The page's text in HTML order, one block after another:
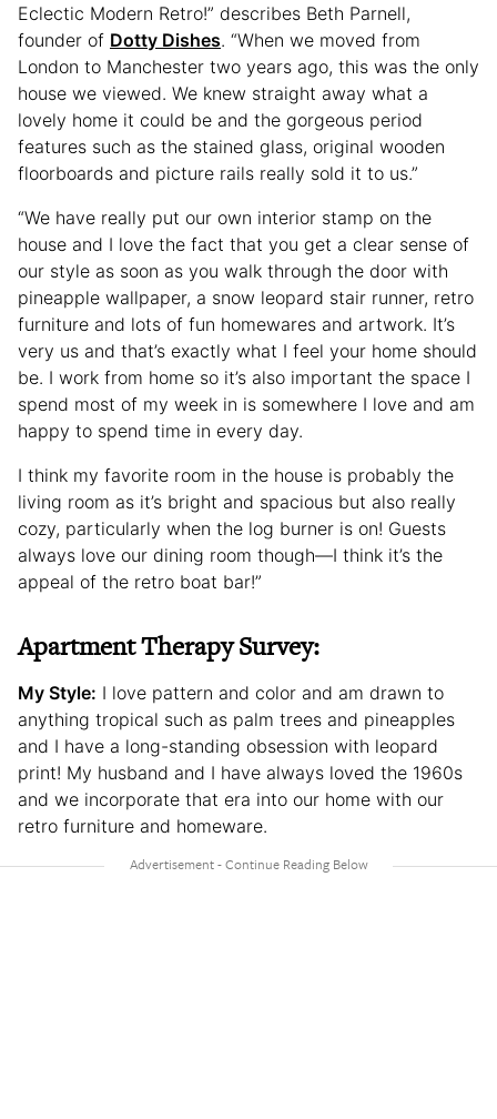
Eclectic Modern Retro!” describes Beth Parnell,
founder of Dotty Dishes. “When we moved from
London to Manchester two years ago, this was the only
house we viewed. We knew straight away what a
lovely home it could be and the gorgeous period
features such as the stained glass, original wooden
floorboards and picture rails really sold it to us.”
“We have really put our own interior stamp on the
house and I love the fact that you get a clear sense of
our style as soon as you walk through the door with
pineapple wallpaper, a snow leopard stair runner, retro
furniture and lots of fun homewares and artwork. It’s
very us and that’s exactly what I feel your home should
be. I work from home so it’s also important the space I
spend most of my week in is somewhere I love and am
happy to spend time in every day.
I think my favorite room in the house is probably the
living room as it’s bright and spacious but also really
cozy, particularly when the log burner is on! Guests
always love our dining room though—I think it’s the
appeal of the retro boat bar!”
Apartment Therapy Survey:
My Style: I love pattern and color and am drawn to
anything tropical such as palm trees and pineapples
and I have a long-standing obsession with leopard
print! My husband and I have always loved the 1960s
and we incorporate that era into our home with our
retro furniture and homeware.